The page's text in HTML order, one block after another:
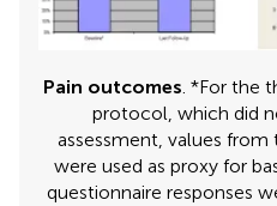
Pain outcomes. *For the
protocol, which did
assessment, values from
were used as proxy for
questionnaire responses